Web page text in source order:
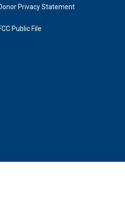
Privacy Statement
Public File